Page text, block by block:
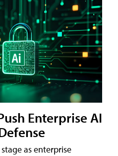
Enterprise AI
as enterprise